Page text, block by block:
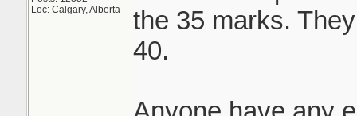
Loc: Calgary, Alberta
the 35 marks.
40.